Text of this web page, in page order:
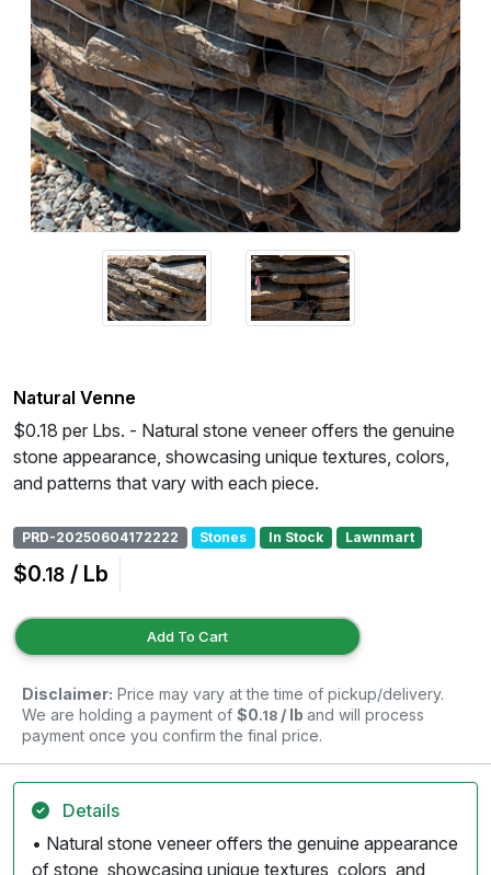
Natural Venne
$0.18 per Lbs. - Natural stone veneer offers the genuine
stone appearance, showcasing unique textures, colors,
and patterns that vary with each piece.
PRD-20250604172222 Stones In Stock Lawnmart
$0.18 / Lb
Add To Cart
Disclaimer: Price may vary at the time of pickup/delivery.
We are holding a payment of $0.18 / lb and will process
payment once you confirm the final price.
Details
• Natural stone veneer offers the genuine appearance
of stone, showcasing unique textures, colors, and